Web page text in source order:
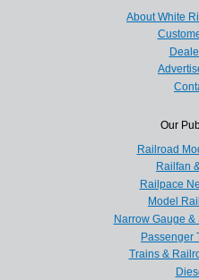
About White
Our
Railroad
Railfan
Railpace
Model
Narrow Gauge
Passenger
Trains &